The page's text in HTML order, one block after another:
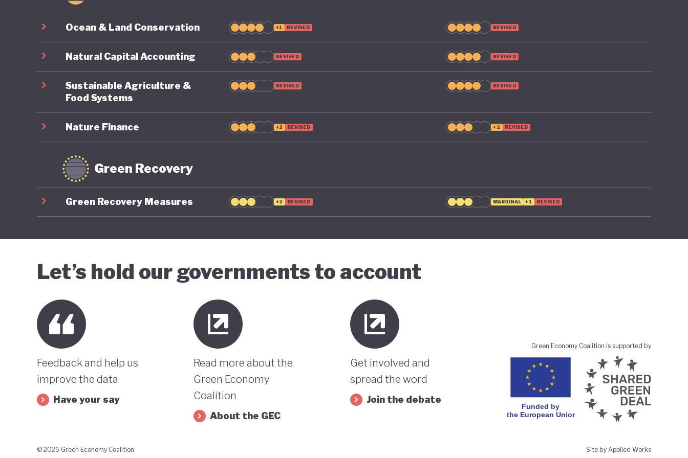
Ocean & Land Conservation +1 REVISED REVISED
Natural Capital Accounting REVISED REVISED
Sustainable Agriculture &
Food Systems
REVISED REVISED
Nature Finance +2 REVISED +2 REVISED
Green Recovery
Green Recovery Measures +2 REVISED MARGINAL +1 REVISED
Let’s hold our governments to account
Feedback and help us
improve the data
Have your say
Read more about the
Green Economy
Coalition
About the GEC
Get involved and
spread the word
Join the debate
Green Economy Coalition is supported by
© 2026 Green Economy Coalition Site by Applied Works